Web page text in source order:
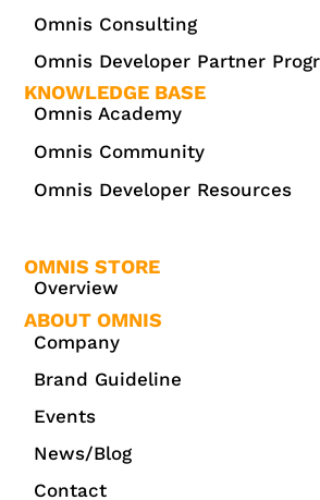
Omnis Consulting
Omnis Developer Partner
KNOWLEDGE BASE
Omnis Academy
Omnis Community
Omnis Developer Resources
OMNIS STORE
Overview
ABOUT OMNIS
Company
Brand Guideline
Events
News/Blog
Contact